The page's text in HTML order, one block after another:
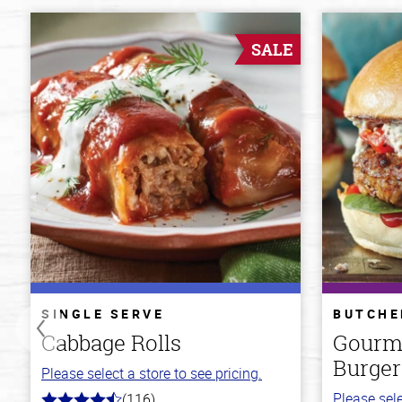
SALE
SINGLE SERVE
Cabbage Rolls
Please select a store to see pricing.